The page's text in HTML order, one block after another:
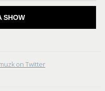
SHOW
on Twitter